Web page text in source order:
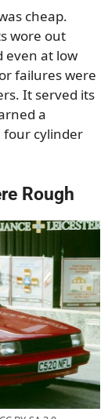
cheap.
wore out
even at low
failures were
It served its
a
four cylinder
Rough